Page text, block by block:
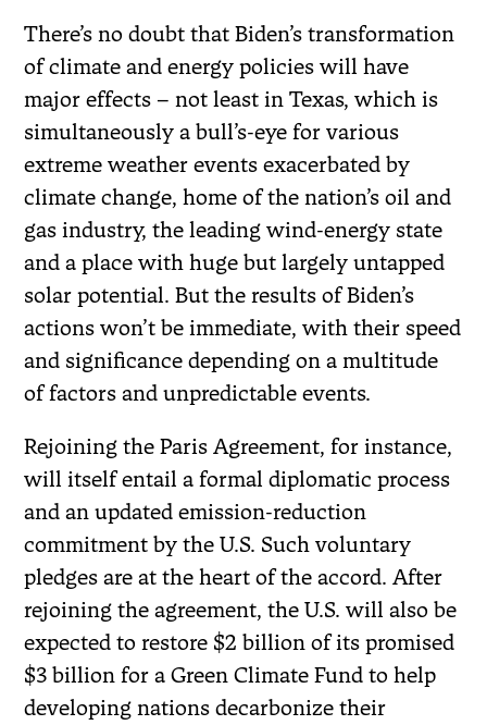
There’s no doubt that Biden’s transformation
of climate and energy policies will have
major effects – not least in Texas, which is
simultaneously a bull’s-eye for various
extreme weather events exacerbated by
climate change, home of the nation’s oil and
gas industry, the leading wind-energy state
and a place with huge but largely untapped
solar potential. But the results of Biden’s
actions won’t be immediate, with their speed
and significance depending on a multitude
of factors and unpredictable events.
Rejoining the Paris Agreement, for instance,
will itself entail a formal diplomatic process
and an updated emission-reduction
commitment by the U.S. Such voluntary
pledges are at the heart of the accord. After
rejoining the agreement, the U.S. will also be
expected to restore $2 billion of its promised
$3 billion for a Green Climate Fund to help
developing nations decarbonize their